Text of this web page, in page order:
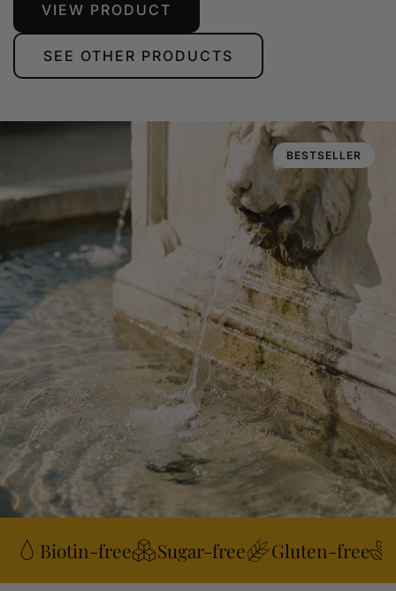
VIEW PRODUCT
SEE OTHER PRODUCTS
BESTSELLER
Biotin-free Sugar-free Gluten-free